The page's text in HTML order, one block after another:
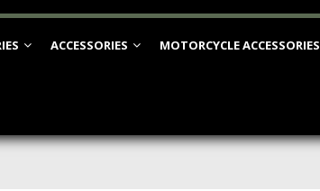
ACCESSORIES MOTORCYCLE ACCESSORIES